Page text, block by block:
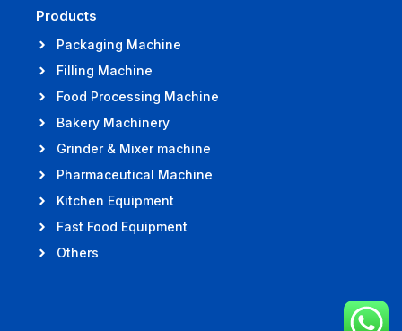
Products
Packaging Machine
Filling Machine
Food Processing Machine
Bakery Machinery
Grinder & Mixer machine
Pharmaceutical Machine
Kitchen Equipment
Fast Food Equipment
Others